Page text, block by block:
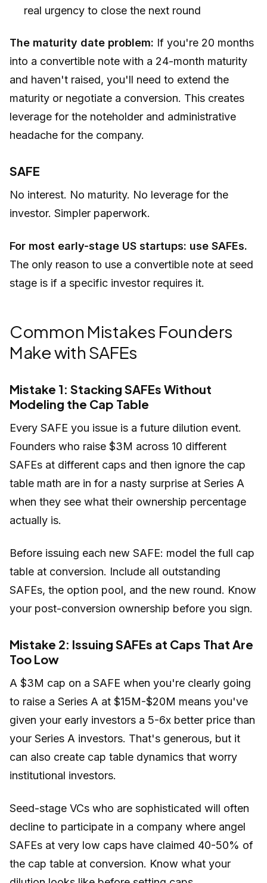
real urgency to close the next round
The maturity date problem: If you're 20 months
into a convertible note with a 24-month maturity
and haven't raised, you'll need to extend the
maturity or negotiate a conversion. This creates
leverage for the noteholder and administrative
headache for the company.
SAFE
No interest. No maturity. No leverage for the
investor. Simpler paperwork.
For most early-stage US startups: use SAFEs.
The only reason to use a convertible note at seed
stage is if a specific investor requires it.
Common Mistakes Founders
Make with SAFEs
Mistake 1: Stacking SAFEs Without
Modeling the Cap Table
Every SAFE you issue is a future dilution event.
Founders who raise $3M across 10 different
SAFEs at different caps and then ignore the cap
table math are in for a nasty surprise at Series A
when they see what their ownership percentage
actually is.
Before issuing each new SAFE: model the full cap
table at conversion. Include all outstanding
SAFEs, the option pool, and the new round. Know
your post-conversion ownership before you sign.
Mistake 2: Issuing SAFEs at Caps That Are
Too Low
A $3M cap on a SAFE when you're clearly going
to raise a Series A at $15M-$20M means you've
given your early investors a 5-6x better price than
your Series A investors. That's generous, but it
can also create cap table dynamics that worry
institutional investors.
Seed-stage VCs who are sophisticated will often
decline to participate in a company where angel
SAFEs at very low caps have claimed 40-50% of
the cap table at conversion. Know what your